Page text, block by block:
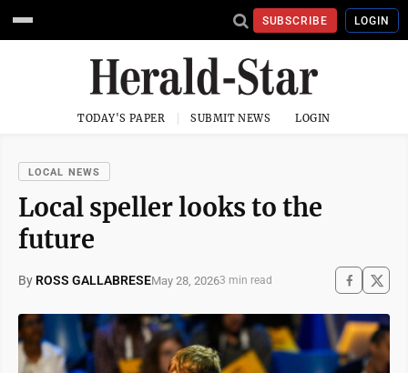
SUBSCRIBE LOGIN
TODAY'S PAPER SUBMIT NEWS LOGIN
LOCAL NEWS
Local speller looks to the
future
By ROSS GALLABRESEMay 28, 20263 min read